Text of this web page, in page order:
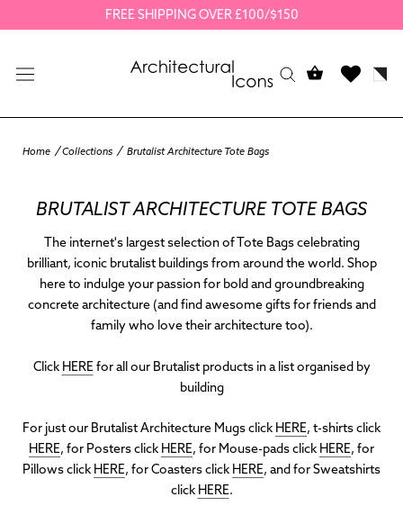
to
FREE SHIPPING OVER £100/$150
Home Collections Brutalist Architecture Tote Bags
BRUTALIST ARCHITECTURE TOTE BAGS
The internet's largest selection of Tote Bags celebrating
brilliant, iconic brutalist buildings from around the world. Shop
here to indulge your passion for bold and groundbreaking
concrete architecture (and find awesome gifts for friends and
family who love their architecture too).
Click HERE for all our Brutalist products in a list organised by
building
For just our Brutalist Architecture Mugs click HERE, t-shirts click
HERE, for Posters click HERE, for Mouse-pads click HERE, for
Pillows click HERE, for Coasters click HERE, and for Sweatshirts
click HERE.